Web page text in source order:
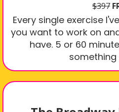
$397
Every single exercise
you want to work on
have. 5 or 60
something